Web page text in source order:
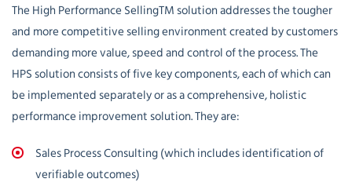
The High Performance SellingTM solution addresses the tougher
and more competitive selling environment created by customers
demanding more value, speed and control of the process. The
HPS solution consists of five key components, each of which can
be implemented separately or as a comprehensive, holistic
performance improvement solution. They are:
Sales Process Consulting (which includes identification of
verifiable outcomes)